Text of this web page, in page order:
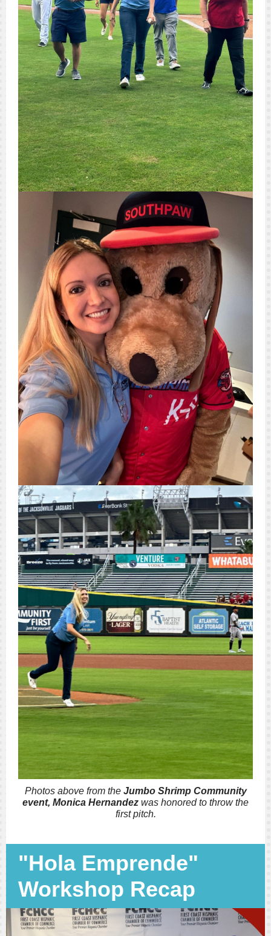
Photos above from the Jumbo Shrimp Community
event, Monica Hernandez was honored to throw the
first pitch.
"Hola Emprende"
Workshop Recap